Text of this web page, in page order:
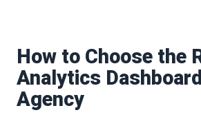
How to Choose the
Analytics
Agency